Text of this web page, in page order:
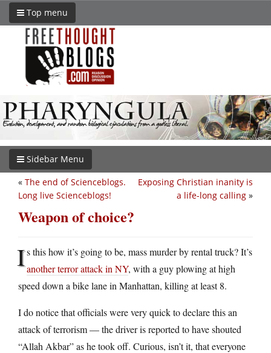
Top menu
Sidebar Menu
Exposing Christian inanity is
a life-long calling »
« The end of Scienceblogs.
Long live Scienceblogs!
Weapon of choice?
Is this how it’s going to be, mass murder by rental truck? It’s
another terror attack in NY, with a guy plowing at high
speed down a bike lane in Manhattan, killing at least 8.
I do notice that officials were very quick to declare this an
attack of terrorism — the driver is reported to have shouted
“Allah Akbar” as he took off. Curious, isn’t it, that everyone